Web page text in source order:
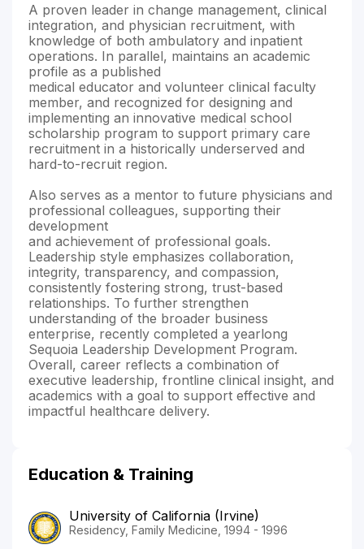
A proven leader in change management, clinical
integration, and physician recruitment, with
knowledge of both ambulatory and inpatient
operations. In parallel, maintains an academic
profile as a published
medical educator and volunteer clinical faculty
member, and recognized for designing and
implementing an innovative medical school
scholarship program to support primary care
recruitment in a historically underserved and
hard-to-recruit region.
Also serves as a mentor to future physicians and
professional colleagues, supporting their
development
and achievement of professional goals.
Leadership style emphasizes collaboration,
integrity, transparency, and compassion,
consistently fostering strong, trust-based
relationships. To further strengthen
understanding of the broader business
enterprise, recently completed a yearlong
Sequoia Leadership Development Program.
Overall, career reflects a combination of
executive leadership, frontline clinical insight, and
academics with a goal to support effective and
impactful healthcare delivery.
Education & Training
University of California (Irvine)
Residency, Family Medicine, 1994 - 1996